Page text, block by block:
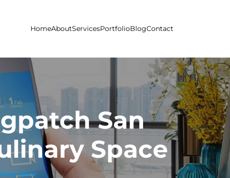
HomeAboutServicesPortfolioBlogContact
San
Space
Space